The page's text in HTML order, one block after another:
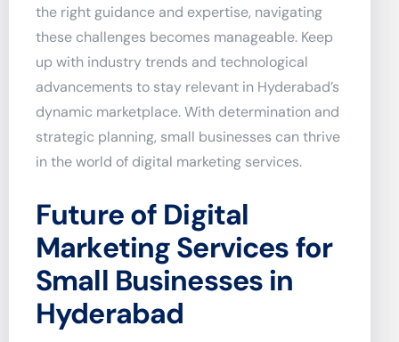
the right guidance and expertise, navigating
these challenges becomes manageable. Keep
up with industry trends and technological
advancements to stay relevant in Hyderabad’s
dynamic marketplace. With determination and
strategic planning, small businesses can thrive
in the world of digital marketing services.
Future of Digital
Marketing Services for
Small Businesses in
Hyderabad